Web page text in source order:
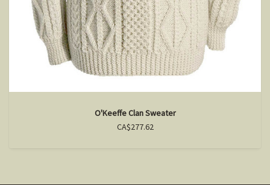
O'Keeffe Clan Sweater
CA$277.62